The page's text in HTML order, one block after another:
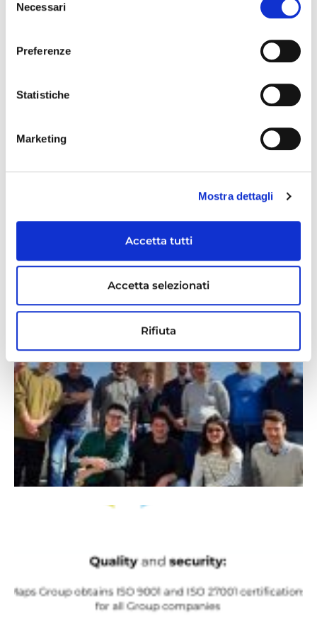
delNecessari
Preferenze
Statistiche
Marketing
Mostra dettagli
Accetta tutti
Accetta selezionati
Rifiuta
Human resource & welfare